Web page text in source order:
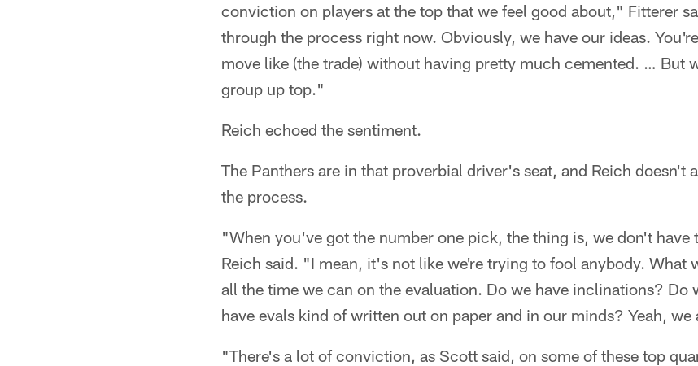
conviction on players at the top that we feel good about," Fitterer
through the process right now. Obviously, we have our ideas.
move like (the trade) without having pretty much cemented. … But
group up top."
Reich echoed the sentiment.
The Panthers are in that proverbial driver's seat, and Reich doesn't
the process.
"When you've got the number one pick, the thing is, we don't have
Reich said. "I mean, it's not like we're trying to fool anybody. What
all the time we can on the evaluation. Do we have inclinations? Do
have evals kind of written out on paper and in our minds? Yeah, we
"There's a lot of conviction, as Scott said, on some of these top